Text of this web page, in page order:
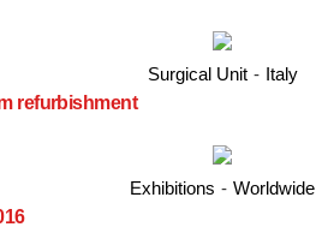
Surgical Unit - Italy
refurbishment
Exhibitions - Worldwide